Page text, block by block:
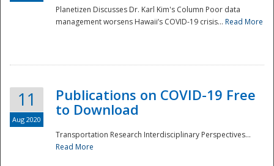
National
Planetizen Discusses Dr. Karl Kim's Column Poor data
management worsens Hawaii’s COVID-19 crisis... Read More
11
Aug 2020
Publications on COVID-19 Free
to Download
Transportation Research Interdisciplinary Perspectives...
Read More